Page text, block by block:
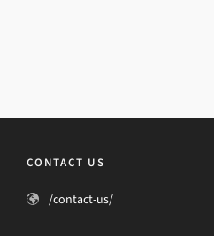
CONTACT US
/contact-us/